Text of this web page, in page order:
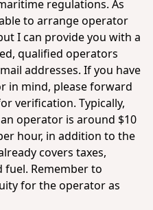
regulations. As
to arrange operator
I can provide you with a
qualified operators
addresses. If you have
in mind, please forward
verification. Typically,
operator is around $10
hour, in addition to the
covers taxes,
fuel. Remember to
for the operator as